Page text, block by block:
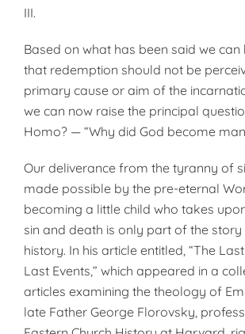
III.
Based on what has been said we can
that redemption should not be
primary cause or aim of the
we can now raise the principal
Homo? — “Why did God become
Our deliverance from the tyranny of
made possible by the pre-eternal
becoming a little child who takes
sin and death is only part of the
history. In his article entitled, “The
Last Events,” which appeared in a
articles examining the theology of
late Father George Florovsky,